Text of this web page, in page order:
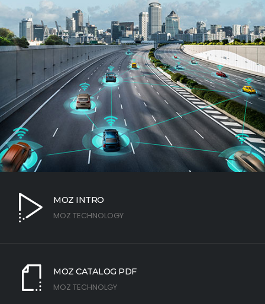
MOZ INTRO
MOZ TECHNOLOGY
MOZ CATALOG PDF
MOZ TECHNOLGY